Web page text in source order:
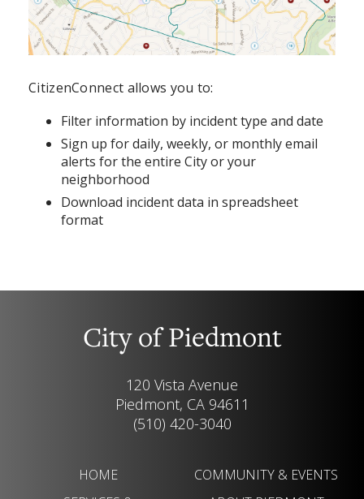
CitizenConnect allows you to:
Filter information by incident type and date
Sign up for daily, weekly, or monthly email
alerts for the entire City or your
neighborhood
Download incident data in spreadsheet
format
City of Piedmont
120 Vista Avenue
Piedmont, CA 94611
(510) 420-3040
HOME
COMMUNITY & EVENTS